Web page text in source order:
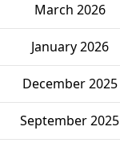
March 2026
January 2026
December 2025
September 2025